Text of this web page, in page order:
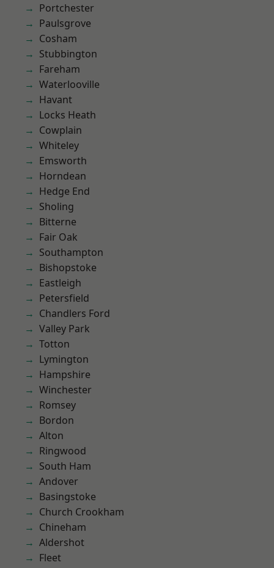
Portchester
Paulsgrove
Cosham
Stubbington
Fareham
Waterlooville
Havant
Locks Heath
Cowplain
Whiteley
Emsworth
Horndean
Hedge End
Sholing
Bitterne
Fair Oak
Southampton
Bishopstoke
Eastleigh
Petersfield
Chandlers Ford
Valley Park
Totton
Lymington
Hampshire
Winchester
Romsey
Bordon
Alton
Ringwood
South Ham
Andover
Basingstoke
Church Crookham
Chineham
Aldershot
Fleet